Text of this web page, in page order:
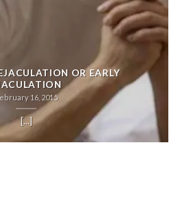
OR EARLY
16, 2015
[...]